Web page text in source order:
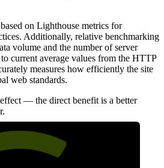
on Lighthouse metrics for
Additionally, relative benchmarking
volume and the number of server
current average values from the HTTP
measures how efficiently the site
web standards.
— the direct benefit is a better